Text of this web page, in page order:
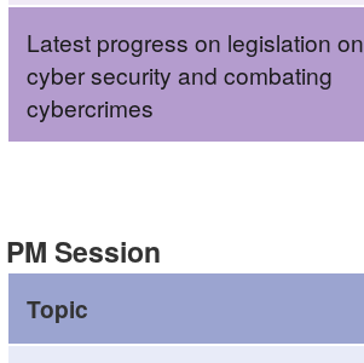
Cyberspace
Latest progress on legislation on
cyber security and combating
cybercrimes
PM Session
Topic